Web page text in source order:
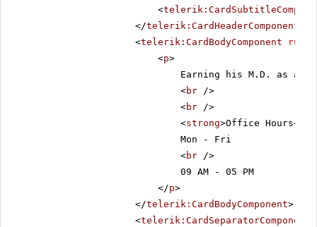
<
</telerik:CardHeaderComponent
<telerik:CardBodyComponent runat
<p>
Earning his M.D. as a
<br />
<br />
<strong>Office Hours</
Mon - Fri
<br />
09 AM - 05 PM
</p>
</telerik:CardBodyComponent>
<telerik:CardSeparatorComponent